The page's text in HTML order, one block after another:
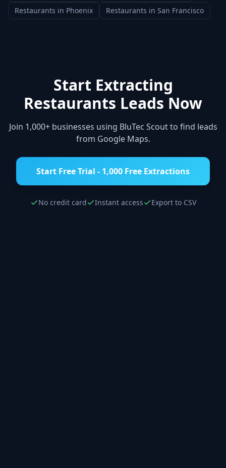
Restaurants in Phoenix Restaurants in San Francisco
Start Extracting
Restaurants Leads Now
Join 1,000+ businesses using BluTec Scout to find leads
from Google Maps.
Start Free Trial - 1,000 Free Extractions
No credit card Instant access Export to CSV